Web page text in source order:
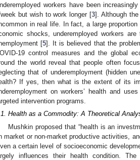
workers have been
week but wish to work longer [3]. Although
in real life. In fact, a large
shocks, underemployed workers
[5]. It is believed that the
19 control measures and the global
the world reveal that people often
that of underemployment (hidden
If yes, then what is the extent of its
on workers’ health and
intervention programs.
Health as a Commodity: A Theoretical
Mushkin proposed that “health is an
market or non-market productive activities,
a certain level of socioeconomic
influences their health condition.